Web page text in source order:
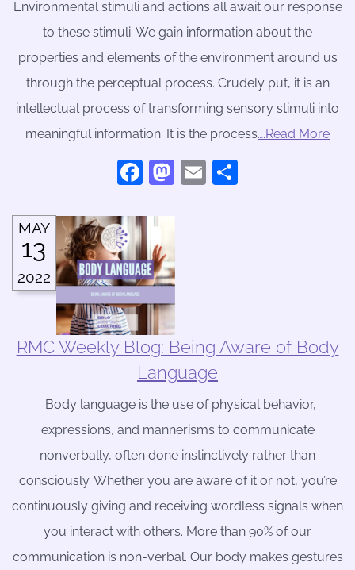
Environmental stimuli and actions all await our response
to these stimuli. We gain information about the
properties and elements of the environment around us
through the perceptual process. Crudely put, it is an
intellectual process of transforming sensory stimuli into
meaningful information. It is the process….Read More
Facebook
Mastodon
Email
MAY
13
2022
RMC Weekly Blog: Being Aware of Body
Language
Body language is the use of physical behavior,
expressions, and mannerisms to communicate
nonverbally, often done instinctively rather than
consciously. Whether you are aware of it or not, you’re
continuously giving and receiving wordless signals when
you interact with others. More than 90% of our
communication is non-verbal. Our body makes gestures